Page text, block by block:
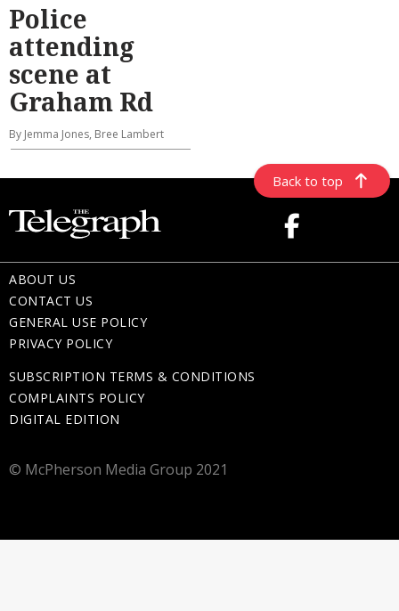
Police
attending
scene at
Graham Rd
By Jemma Jones, Bree Lambert
Back to top
ABOUT US
CONTACT US
GENERAL USE POLICY
PRIVACY POLICY
SUBSCRIPTION TERMS & CONDITIONS
COMPLAINTS POLICY
DIGITAL EDITION
© McPherson Media Group 2021